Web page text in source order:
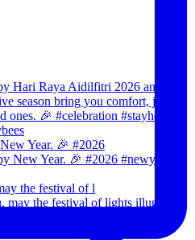
Year. 🎉 #2026
the festival of l